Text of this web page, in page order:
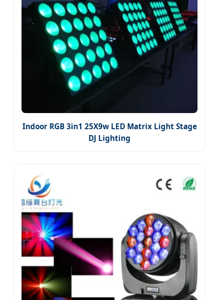
Indoor RGB 3in1 25X9w LED Matrix Light Stage
DJ Lighting